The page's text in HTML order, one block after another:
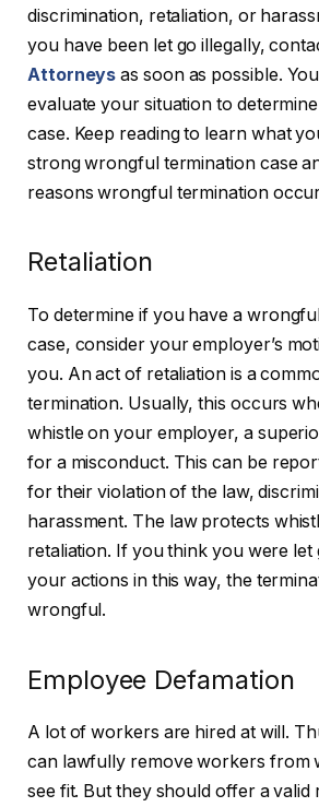
discrimination, retaliation, or
you have been let go illegally,
Attorneys as soon as possible.
evaluate your situation to
case. Keep reading to learn what
strong wrongful termination case
reasons wrongful termination
Retaliation
To determine if you have a
case, consider your employer’s
you. An act of retaliation is a
termination. Usually, this occurs
whistle on your employer, a
for a misconduct. This can be
for their violation of the law,
harassment. The law protects
retaliation. If you think you were let
your actions in this way, the
wrongful.
Employee Defamation
A lot of workers are hired at will.
can lawfully remove workers from
see fit. But they should offer a valid